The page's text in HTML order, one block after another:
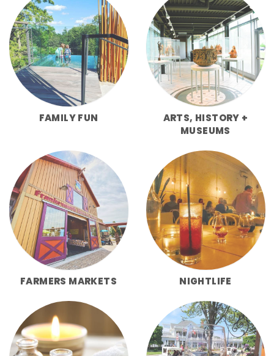
FAMILY FUN
ARTS, HISTORY +
MUSEUMS
FARMERS MARKETS NIGHTLIFE